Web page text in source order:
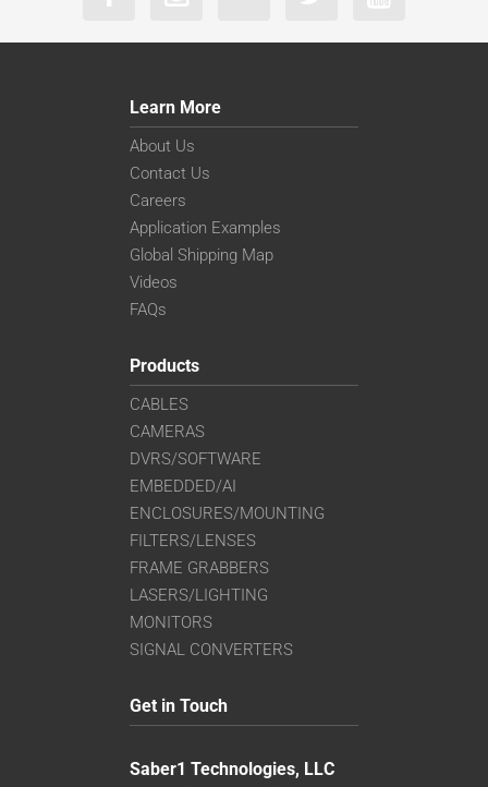
Learn More
About Us
Contact Us
Careers
Application Examples
Global Shipping Map
Videos
FAQs
Products
CABLES
CAMERAS
DVRS/SOFTWARE
EMBEDDED/AI
ENCLOSURES/MOUNTING
FILTERS/LENSES
FRAME GRABBERS
LASERS/LIGHTING
MONITORS
SIGNAL CONVERTERS
Get in Touch
Saber1 Technologies, LLC